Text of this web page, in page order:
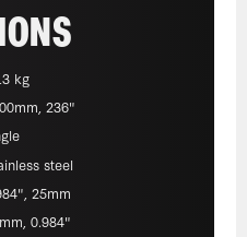
kg
236"
steel
25mm
0.984"